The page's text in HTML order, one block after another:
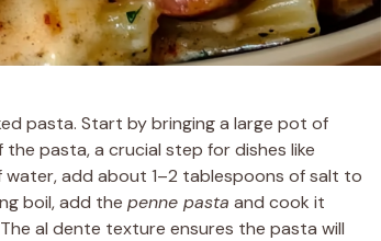
pasta. Start by bringing a large pot of
pasta, a crucial step for dishes like
water, add about 1–2 tablespoons of salt to
boil, add the penne pasta and cook it
al dente texture ensures the pasta will